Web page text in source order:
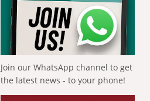
Join our WhatsApp channel to get
the latest news - to your phone!